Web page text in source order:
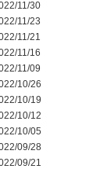
11/30
11/23
11/21
11/16
11/09
10/26
10/19
10/12
10/05
09/28
09/21